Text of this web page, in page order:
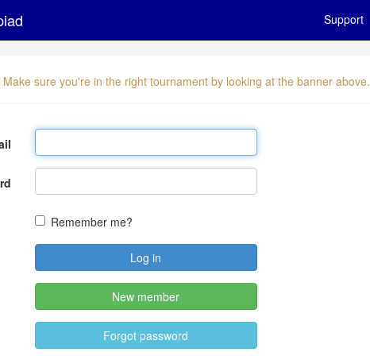
Support
sure you're in the right tournament by looking at the banner above.
Remember me?
New member
Forgot password